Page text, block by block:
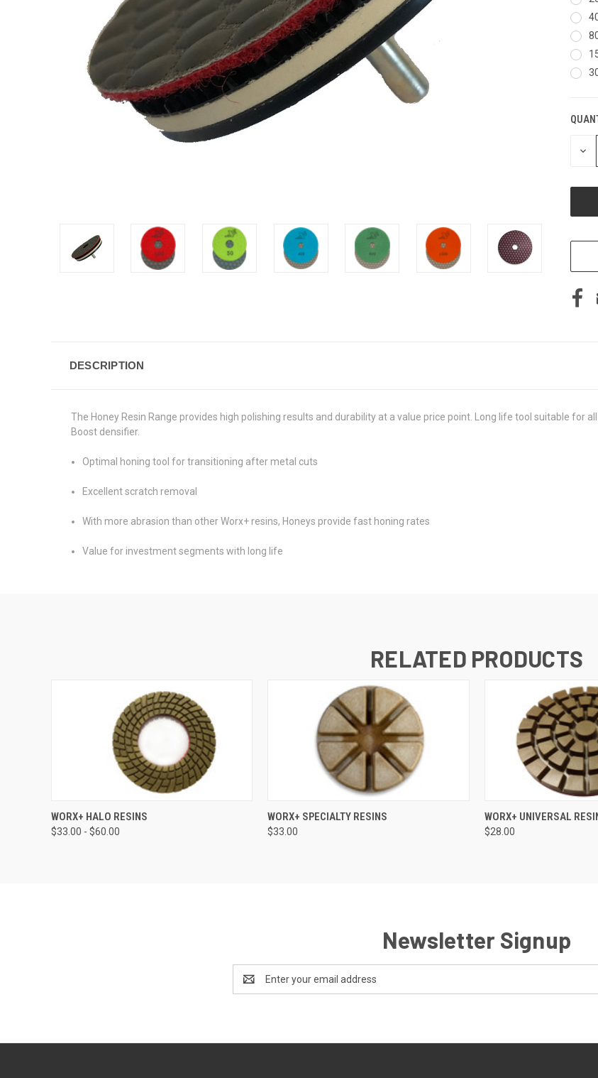
DESCRIPTION
The Honey Resin Range provides high polishing results and durability at a value price point. Long life tool suitable for
Boost densifier.
Optimal honing tool for transitioning after metal cuts
Excellent scratch removal
With more abrasion than other Worx+ resins, Honeys provide fast honing rates
Value for investment segments with long life
RELATED PRODUCTS
QUICK VIEW
WORX+ HALO RESINS
$33.00 - $60.00
QUICK VIEW
WORX+ SPECIALTY RESINS
$33.00
QUICK VIEW
WORX+ UNIVERSAL
$28.00
Newsletter Signup
Email
Address